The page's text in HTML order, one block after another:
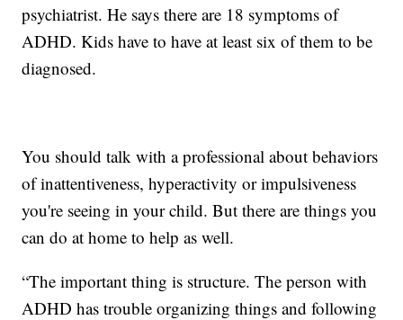
psychiatrist. He says there are 18 symptoms of
ADHD. Kids have to have at least six of them to be
diagnosed.
You should talk with a professional about behaviors
of inattentiveness, hyperactivity or impulsiveness
you're seeing in your child. But there are things you
can do at home to help as well.
“The important thing is structure. The person with
ADHD has trouble organizing things and following